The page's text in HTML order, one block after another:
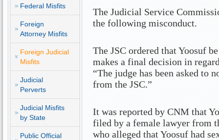
Federal Misfits
Foreign
Attorney Misfits
Foreign Judicial
Misfits
Judicial
Perverts
Judicial Misfits
by State
Public Official
The Judicial Service
the following misconduct.
The JSC ordered that Yoosuf
makes a final decision in
“The judge has been asked
from the JSC.”
It was reported by CNM that
filed by a female lawyer from
who alleged that Yoosuf had